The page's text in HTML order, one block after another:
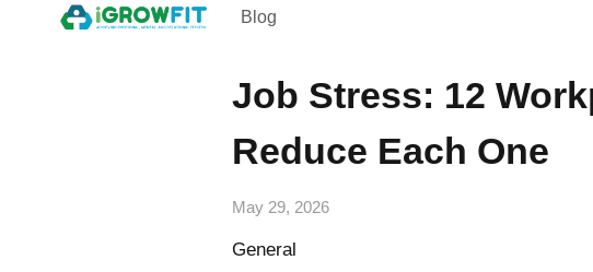
Blog
Job Stress: 12
Reduce Each One
May 29, 2026
General